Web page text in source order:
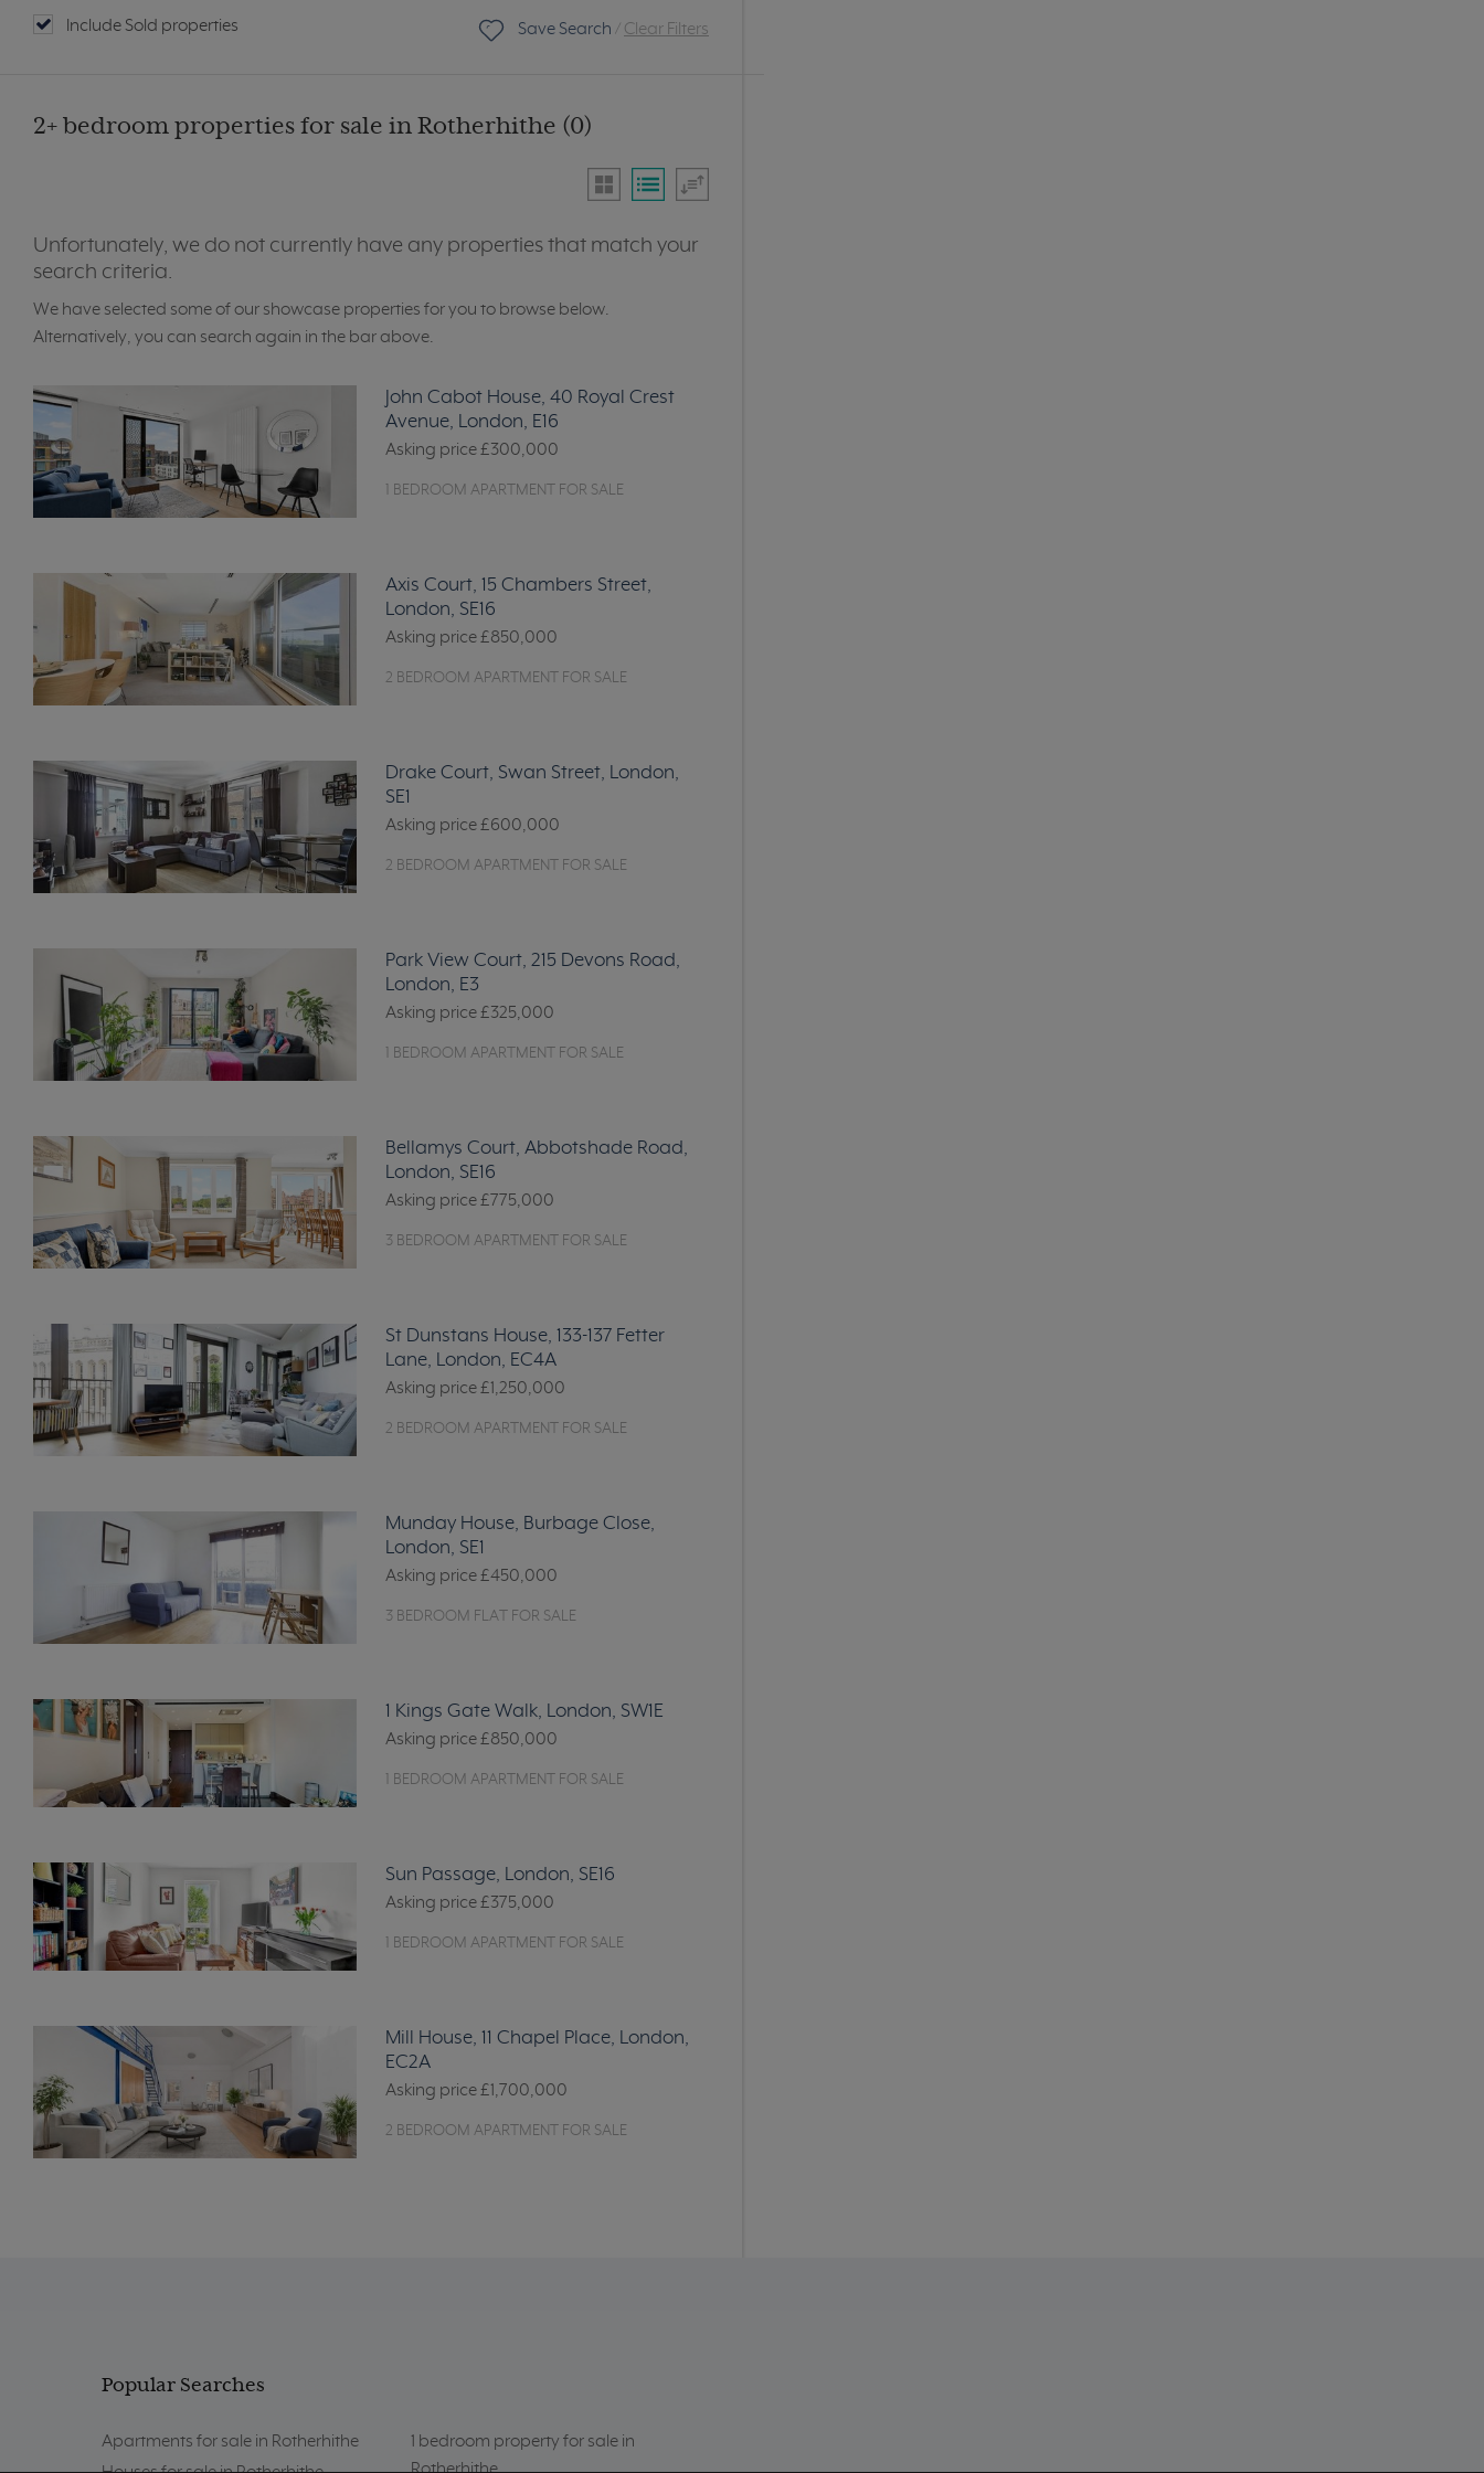
Include Sold properties Save Search / Clear Filters
2+ bedroom properties for sale in Rotherhithe (0)
Unfortunately, we do not currently have any properties that match your
search criteria.
We have selected some of our showcase properties for you to browse below.
Alternatively, you can search again in the bar above.
John Cabot House, 40 Royal Crest
Avenue, London, E16
Asking price£300,000
1 BEDROOM APARTMENT FOR SALE
Axis Court, 15 Chambers Street,
London, SE16
Asking price£850,000
2 BEDROOM APARTMENT FOR SALE
Drake Court, Swan Street, London,
SE1
Asking price£600,000
2 BEDROOM APARTMENT FOR SALE
Park View Court, 215 Devons Road,
London, E3
Asking price£325,000
1 BEDROOM APARTMENT FOR SALE
Bellamys Court, Abbotshade Road,
London, SE16
Asking price£775,000
3 BEDROOM APARTMENT FOR SALE
St Dunstans House, 133-137 Fetter
Lane, London, EC4A
Asking price£1,250,000
2 BEDROOM APARTMENT FOR SALE
Munday House, Burbage Close,
London, SE1
Asking price£450,000
3 BEDROOM FLAT FOR SALE
1 Kings Gate Walk, London, SW1E
Asking price£850,000
1 BEDROOM APARTMENT FOR SALE
Sun Passage, London, SE16
Asking price£375,000
1 BEDROOM APARTMENT FOR SALE
Mill House, 11 Chapel Place, London,
EC2A
Asking price£1,700,000
2 BEDROOM APARTMENT FOR SALE
Popular Searches
Apartments for sale in Rotherhithe
1 bedroom property for sale in